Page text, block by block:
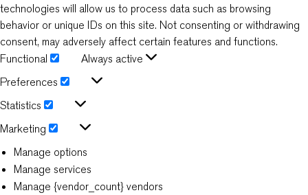
technologies will allow us to process data such as browsing
behavior or unique IDs on this site. Not consenting or withdrawing
consent, may adversely affect certain features and functions.
Functional
Always active
Preferences
Statistics
Marketing
Manage options
Manage services
Manage {vendor_count} vendors